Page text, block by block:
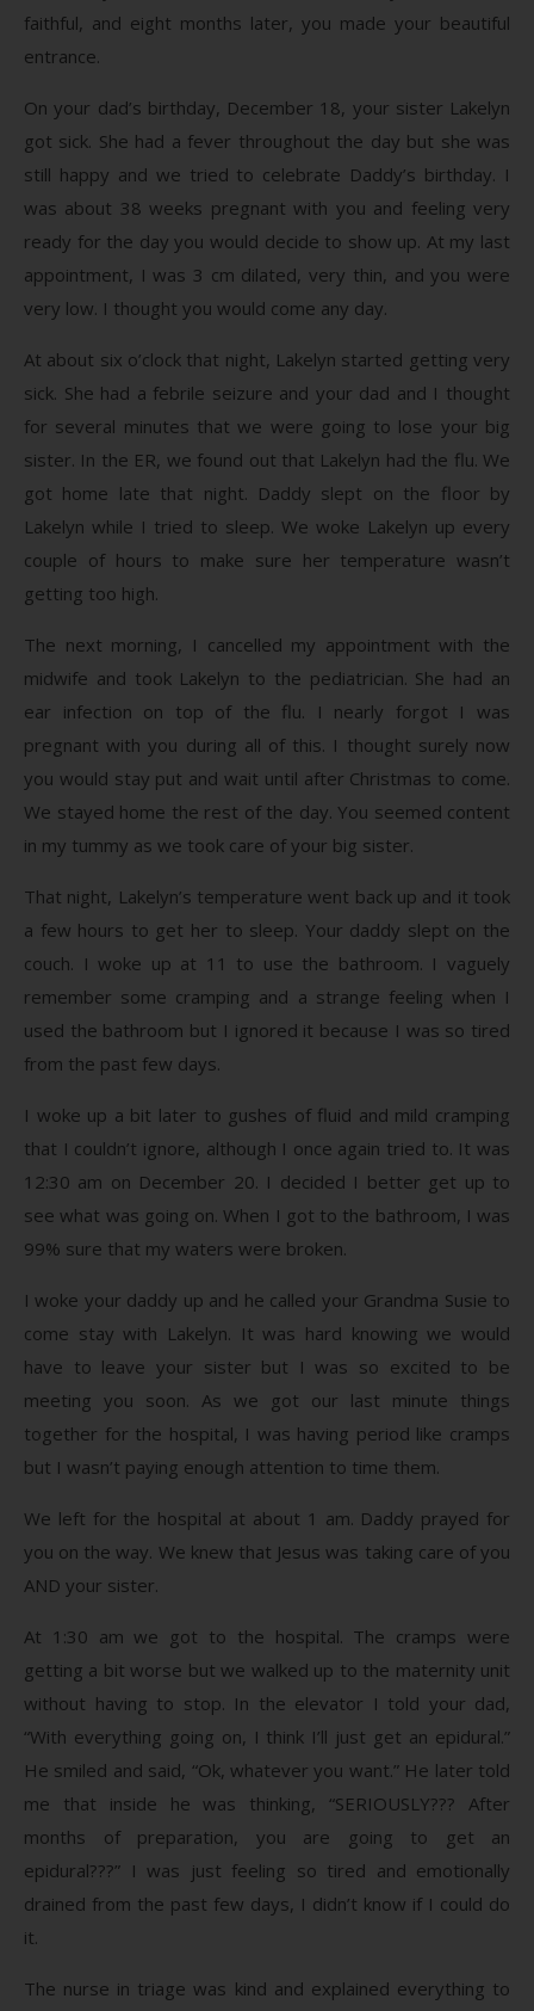
faithful, and eight months later, you made your beautiful
entrance.
On your dad’s birthday, December 18, your sister Lakelyn
got sick. She had a fever throughout the day but she was
still happy and we tried to celebrate Daddy’s birthday. I
was about 38 weeks pregnant with you and feeling very
ready for the day you would decide to show up. At my last
appointment, I was 3 cm dilated, very thin, and you were
very low. I thought you would come any day.
At about six o’clock that night, Lakelyn started getting very
sick. She had a febrile seizure and your dad and I thought
for several minutes that we were going to lose your big
sister. In the ER, we found out that Lakelyn had the flu. We
got home late that night. Daddy slept on the floor by
Lakelyn while I tried to sleep. We woke Lakelyn up every
couple of hours to make sure her temperature wasn’t
getting too high.
The next morning, I cancelled my appointment with the
midwife and took Lakelyn to the pediatrician. She had an
ear infection on top of the flu. I nearly forgot I was
pregnant with you during all of this. I thought surely now
you would stay put and wait until after Christmas to come.
We stayed home the rest of the day. You seemed content
in my tummy as we took care of your big sister.
That night, Lakelyn’s temperature went back up and it took
a few hours to get her to sleep. Your daddy slept on the
couch. I woke up at 11 to use the bathroom. I vaguely
remember some cramping and a strange feeling when I
used the bathroom but I ignored it because I was so tired
from the past few days.
I woke up a bit later to gushes of fluid and mild cramping
that I couldn’t ignore, although I once again tried to. It was
12:30 am on December 20. I decided I better get up to
see what was going on. When I got to the bathroom, I was
99% sure that my waters were broken.
I woke your daddy up and he called your Grandma Susie to
come stay with Lakelyn. It was hard knowing we would
have to leave your sister but I was so excited to be
meeting you soon. As we got our last minute things
together for the hospital, I was having period like cramps
but I wasn’t paying enough attention to time them.
We left for the hospital at about 1 am. Daddy prayed for
you on the way. We knew that Jesus was taking care of you
AND your sister.
At 1:30 am we got to the hospital. The cramps were
getting a bit worse but we walked up to the maternity unit
without having to stop. In the elevator I told your dad,
“With everything going on, I think I’ll just get an epidural.”
He smiled and said, “Ok, whatever you want.” He later told
me that inside he was thinking, “SERIOUSLY??? After
months of preparation, you are going to get an
epidural???” I was just feeling so tired and emotionally
drained from the past few days, I didn’t know if I could do
it.
The nurse in triage was kind and explained everything to